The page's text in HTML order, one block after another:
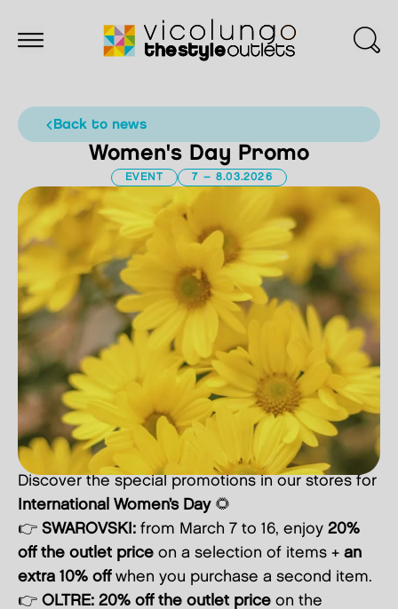
back to news
Women's Day Promo
EVENT 7 – 8.03.2026
Discover the special promotions in our stores for
International Women’s Day🌻
👉 SWAROVSKI: from March 7 to 16, enjoy 20%
off the outlet price on a selection of items + an
extra 10% offwhen you purchase a second item.
👉 OLTRE: 20% off the outlet price on the